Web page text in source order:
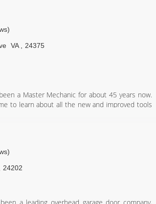
VA
24375
a Master Mechanic for about 45 years now.
to learn about all the new and improved tools
24202